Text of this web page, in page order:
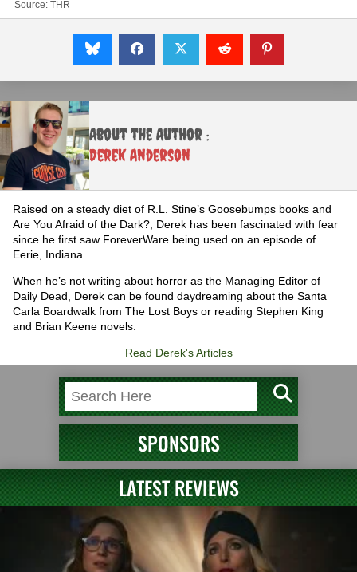
Source: THR
About the Author :
Derek Anderson
Raised on a steady diet of R.L. Stine’s Goosebumps books and
Are You Afraid of the Dark?, Derek has been fascinated with fear
since he first saw ForeverWare being used on an episode of
Eerie, Indiana.
When he’s not writing about horror as the Managing Editor of
Daily Dead, Derek can be found daydreaming about the Santa
Carla Boardwalk from The Lost Boys or reading Stephen King
and Brian Keene novels.
Read Derek's Articles
SPONSORS
LATEST REVIEWS